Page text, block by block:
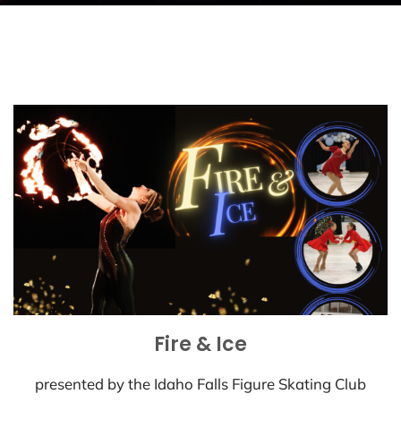
Fire & Ice
presented by the Idaho Falls Figure Skating Club